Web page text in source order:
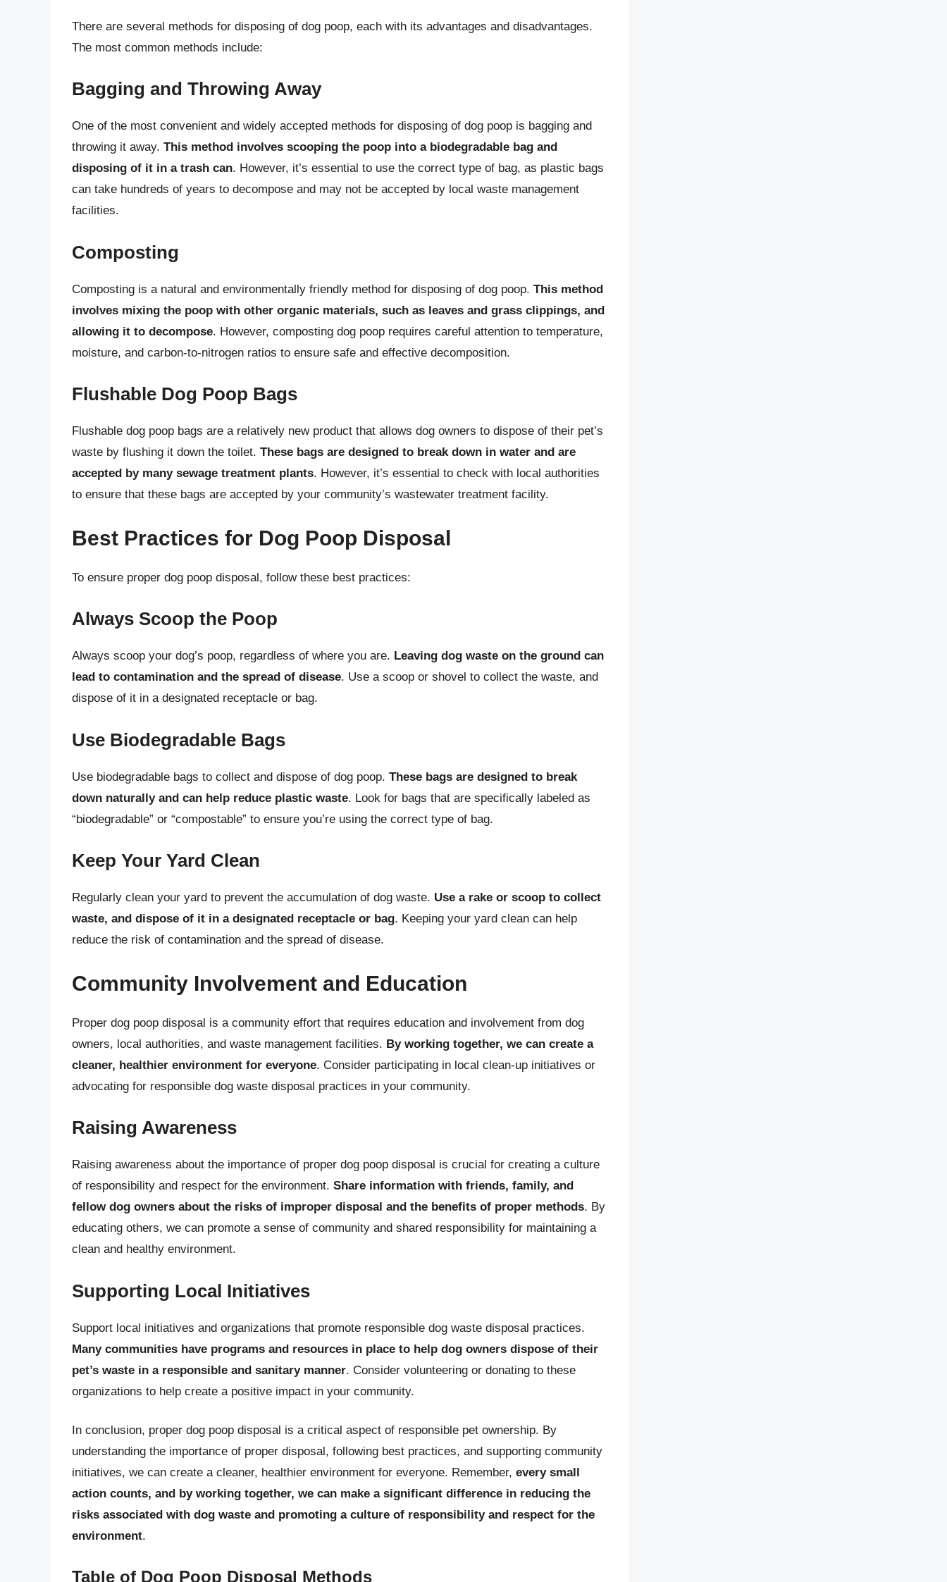
There are several methods for disposing of dog poop, each with its advantages and disadvantages.
The most common methods include:
Bagging and Throwing Away
One of the most convenient and widely accepted methods for disposing of dog poop is bagging and
throwing it away. This method involves scooping the poop into a biodegradable bag and
disposing of it in a trash can. However, it’s essential to use the correct type of bag, as plastic bags
can take hundreds of years to decompose and may not be accepted by local waste management
facilities.
Composting
Composting is a natural and environmentally friendly method for disposing of dog poop. This method
involves mixing the poop with other organic materials, such as leaves and grass clippings, and
allowing it to decompose. However, composting dog poop requires careful attention to temperature,
moisture, and carbon-to-nitrogen ratios to ensure safe and effective decomposition.
Flushable Dog Poop Bags
Flushable dog poop bags are a relatively new product that allows dog owners to dispose of their pet’s
waste by flushing it down the toilet. These bags are designed to break down in water and are
accepted by many sewage treatment plants. However, it’s essential to check with local authorities
to ensure that these bags are accepted by your community’s wastewater treatment facility.
Best Practices for Dog Poop Disposal
To ensure proper dog poop disposal, follow these best practices:
Always Scoop the Poop
Always scoop your dog’s poop, regardless of where you are. Leaving dog waste on the ground can
lead to contamination and the spread of disease. Use a scoop or shovel to collect the waste, and
dispose of it in a designated receptacle or bag.
Use Biodegradable Bags
Use biodegradable bags to collect and dispose of dog poop. These bags are designed to break
down naturally and can help reduce plastic waste. Look for bags that are specifically labeled as
“biodegradable” or “compostable” to ensure you’re using the correct type of bag.
Keep Your Yard Clean
Regularly clean your yard to prevent the accumulation of dog waste. Use a rake or scoop to collect
waste, and dispose of it in a designated receptacle or bag. Keeping your yard clean can help
reduce the risk of contamination and the spread of disease.
Community Involvement and Education
Proper dog poop disposal is a community effort that requires education and involvement from dog
owners, local authorities, and waste management facilities. By working together, we can create a
cleaner, healthier environment for everyone. Consider participating in local clean-up initiatives or
advocating for responsible dog waste disposal practices in your community.
Raising Awareness
Raising awareness about the importance of proper dog poop disposal is crucial for creating a culture
of responsibility and respect for the environment. Share information with friends, family, and
fellow dog owners about the risks of improper disposal and the benefits of proper methods. By
educating others, we can promote a sense of community and shared responsibility for maintaining a
clean and healthy environment.
Supporting Local Initiatives
Support local initiatives and organizations that promote responsible dog waste disposal practices.
Many communities have programs and resources in place to help dog owners dispose of their
pet’s waste in a responsible and sanitary manner. Consider volunteering or donating to these
organizations to help create a positive impact in your community.
In conclusion, proper dog poop disposal is a critical aspect of responsible pet ownership. By
understanding the importance of proper disposal, following best practices, and supporting community
initiatives, we can create a cleaner, healthier environment for everyone. Remember, every small
action counts, and by working together, we can make a significant difference in reducing the
risks associated with dog waste and promoting a culture of responsibility and respect for the
environment.
Table of Dog Poop Disposal Methods